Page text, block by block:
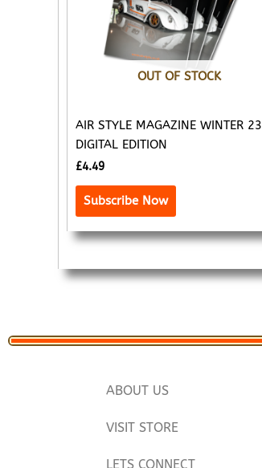
OUT OF STOCK
AIR STYLE MAGAZINE WINTER 23
DIGITAL EDITION
£4.49
Subscribe Now
ABOUT US
VISIT STORE
LETS CONNECT